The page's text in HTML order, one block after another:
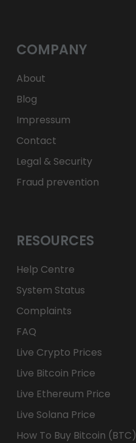
ft HUF
zł PLN
COMPANY
About
Blog
Impressum
Contact
Legal & Security
Fraud prevention
RESOURCES
Help Centre
System Status
Complaints
FAQ
Live Crypto Prices
Live Bitcoin Price
Live Ethereum Price
Live Solana Price
How To Buy Bitcoin (BTC)